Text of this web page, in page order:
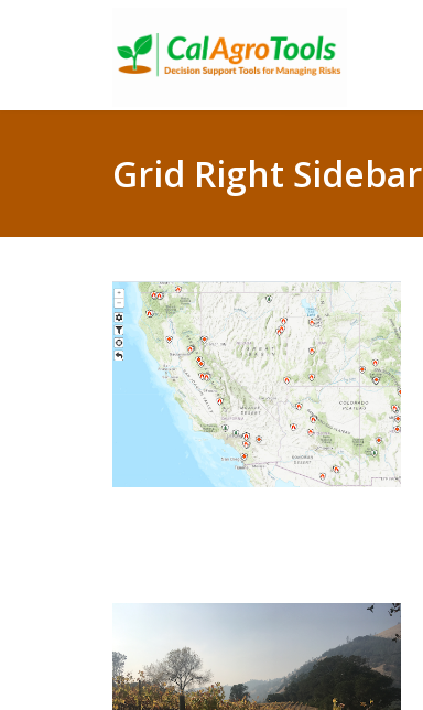
Grid Right Sidebar
Wildfire Incident
Information system